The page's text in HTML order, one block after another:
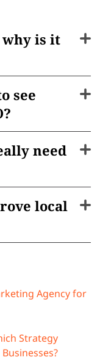
why is it
see
need
local
Agency for
Strategy